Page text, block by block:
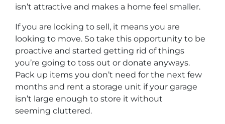
isn’t attractive and makes a home feel smaller.
If you are looking to sell, it means you are
looking to move. So take this opportunity to be
proactive and started getting rid of things
you’re going to toss out or donate anyways.
Pack up items you don’t need for the next few
months and rent a storage unit if your garage
isn’t large enough to store it without
seeming cluttered.